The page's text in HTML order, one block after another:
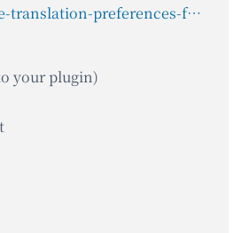
https://wpml.org/documentation/related-projects/translate-sites-built-with-acf/setting-the-translation-preferences-for-acf-fields-created-using-php-code/
your plugin)